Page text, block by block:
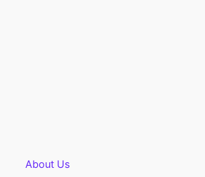
About Us